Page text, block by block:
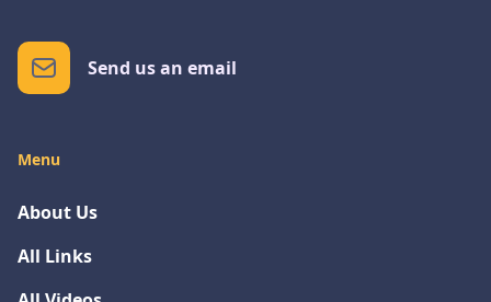
Send us an email
Menu
About Us
All Links